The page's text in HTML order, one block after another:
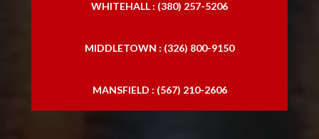
WHITEHALL : (380) 257-5206
MIDDLETOWN : (326) 800-9150
MANSFIELD : (567) 210-2606